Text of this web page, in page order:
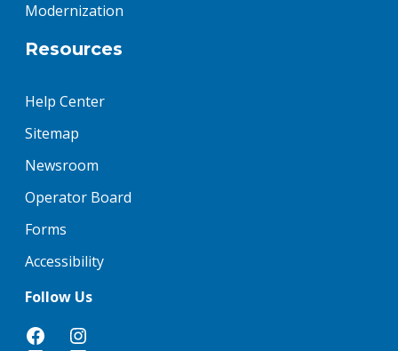
Modernization
Resources
Help Center
Sitemap
Newsroom
Operator Board
Forms
Accessibility
Follow Us